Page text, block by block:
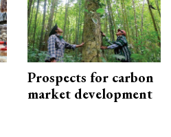
Prospects for carbon
market development